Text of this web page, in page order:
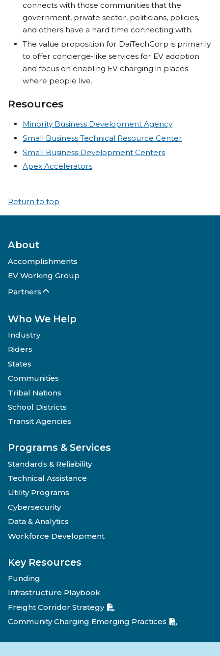
connects with those communities that the
government, private sector, politicians, policies,
and others have a hard time connecting with.
The value proposition for DaiTechCorp is primarily
to offer concierge-like services for EV adoption
and focus on enabling EV charging in places
where people live.
Resources
Minority Business Development Agency
Small Business Technical Resource Center
Small Business Development Centers
Apex Accelerators
Return to top
About
Accomplishments
EV Working Group
Partners
Who We Help
Industry
Riders
States
Communities
Tribal Nations
School Districts
Transit Agencies
Programs & Services
Standards & Reliability
Technical Assistance
Utility Programs
Cybersecurity
Data & Analytics
Workforce Development
Key Resources
Funding
Infrastructure Playbook
Freight Corridor Strategy
Community Charging Emerging Practices